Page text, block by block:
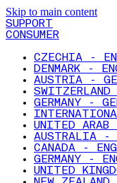
Skip to main content
SUPPORT
CONSUMER
CZECHIA -
DENMARK -
AUSTRIA -
SWITZERLAND
GERMANY -
UNITED ARAB
AUSTRALIA -
CANADA -
GERMANY -
UNITED